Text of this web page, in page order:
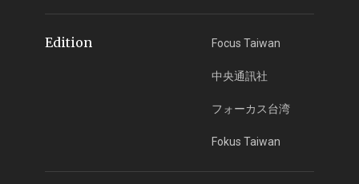
Edition Focus Taiwan
中央通訊社
フォーカス台湾
Fokus Taiwan